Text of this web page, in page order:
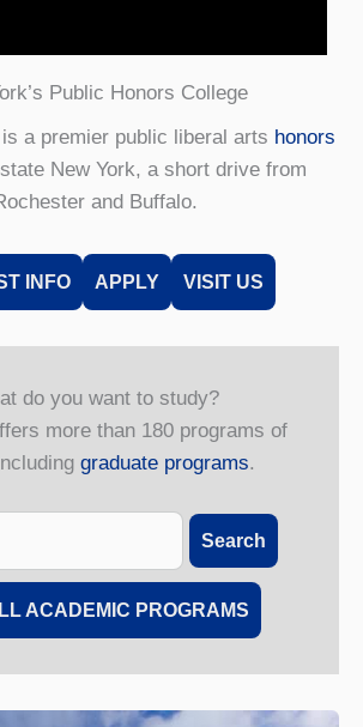
Public Honors College
a premier public liberal arts honors
New York, a short drive from
and Buffalo.
INFO APPLY VISIT US
do you want to study?
more than 180 programs of
graduate programs.
Search
ACADEMIC PROGRAMS